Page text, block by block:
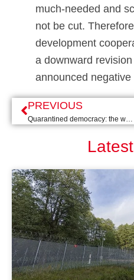
much-needed and
not be cut.
development
a downward
announced
PREVIOUS